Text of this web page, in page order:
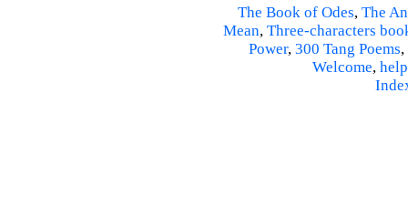
The Book of Odes, The
Mean, Three-characters
Power, 300 Tang Poems,
Welcome, help